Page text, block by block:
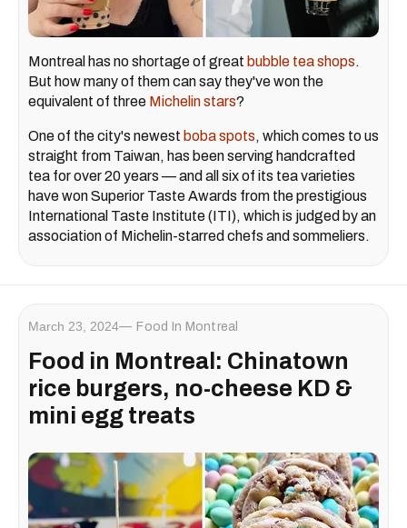
Montreal has no shortage of great bubble tea shops.
But how many of them can say they've won the
equivalent of three Michelin stars?
One of the city's newest boba spots, which comes to us
straight from Taiwan, has been serving handcrafted
tea for over 20 years — and all six of its tea varieties
have won Superior Taste Awards from the prestigious
International Taste Institute (ITI), which is judged by an
association of Michelin-starred chefs and sommeliers.
March 23, 2024 Food In Montreal
Food in Montreal: Chinatown
rice burgers, no-cheese KD &
mini egg treats